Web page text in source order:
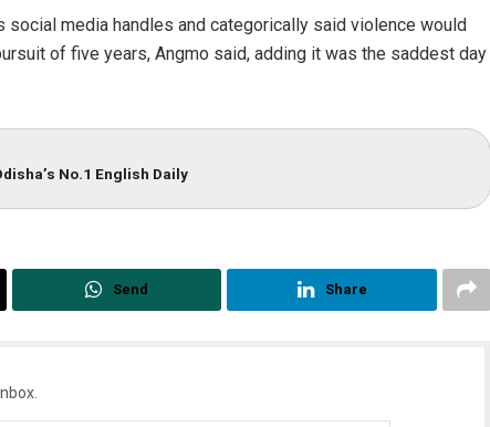
media handles and categorically said violence would
of five years, Angmo said, adding it was the saddest day
No.1 English Daily
Send Share